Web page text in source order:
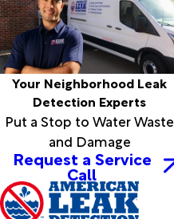
Your Neighborhood Leak
Detection Experts
Put a Stop to Water Waste
and Damage
Request a Service
Call